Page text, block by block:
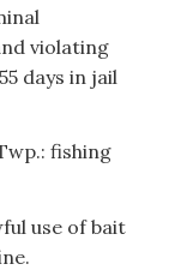
violating
days in jail
fishing
use of bait